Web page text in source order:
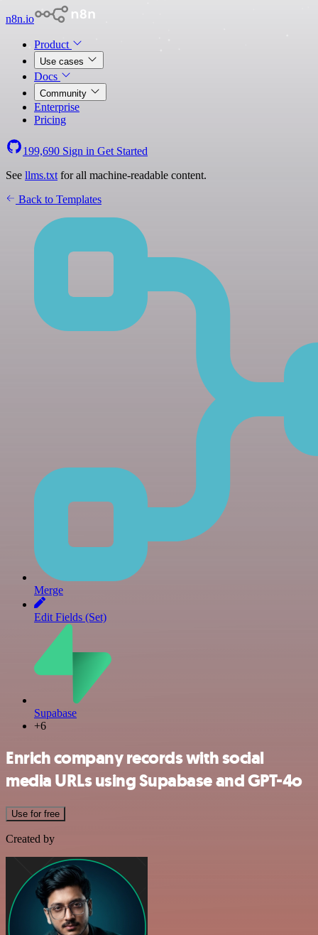
n8n.io
Product
Use cases
Docs
Community
Enterprise
Pricing
199,690 Sign in Get Started
See llms.txt for all machine-readable content.
Back to Templates
Merge
Edit Fields (Set)
Supabase
+6
Enrich company records with social
media URLs using Supabase and GPT-4o
Use for free
Created by